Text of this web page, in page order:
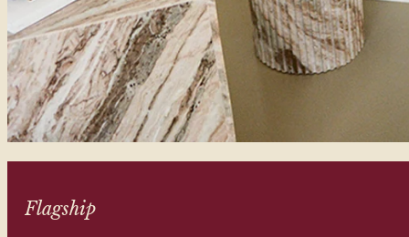
Flagship